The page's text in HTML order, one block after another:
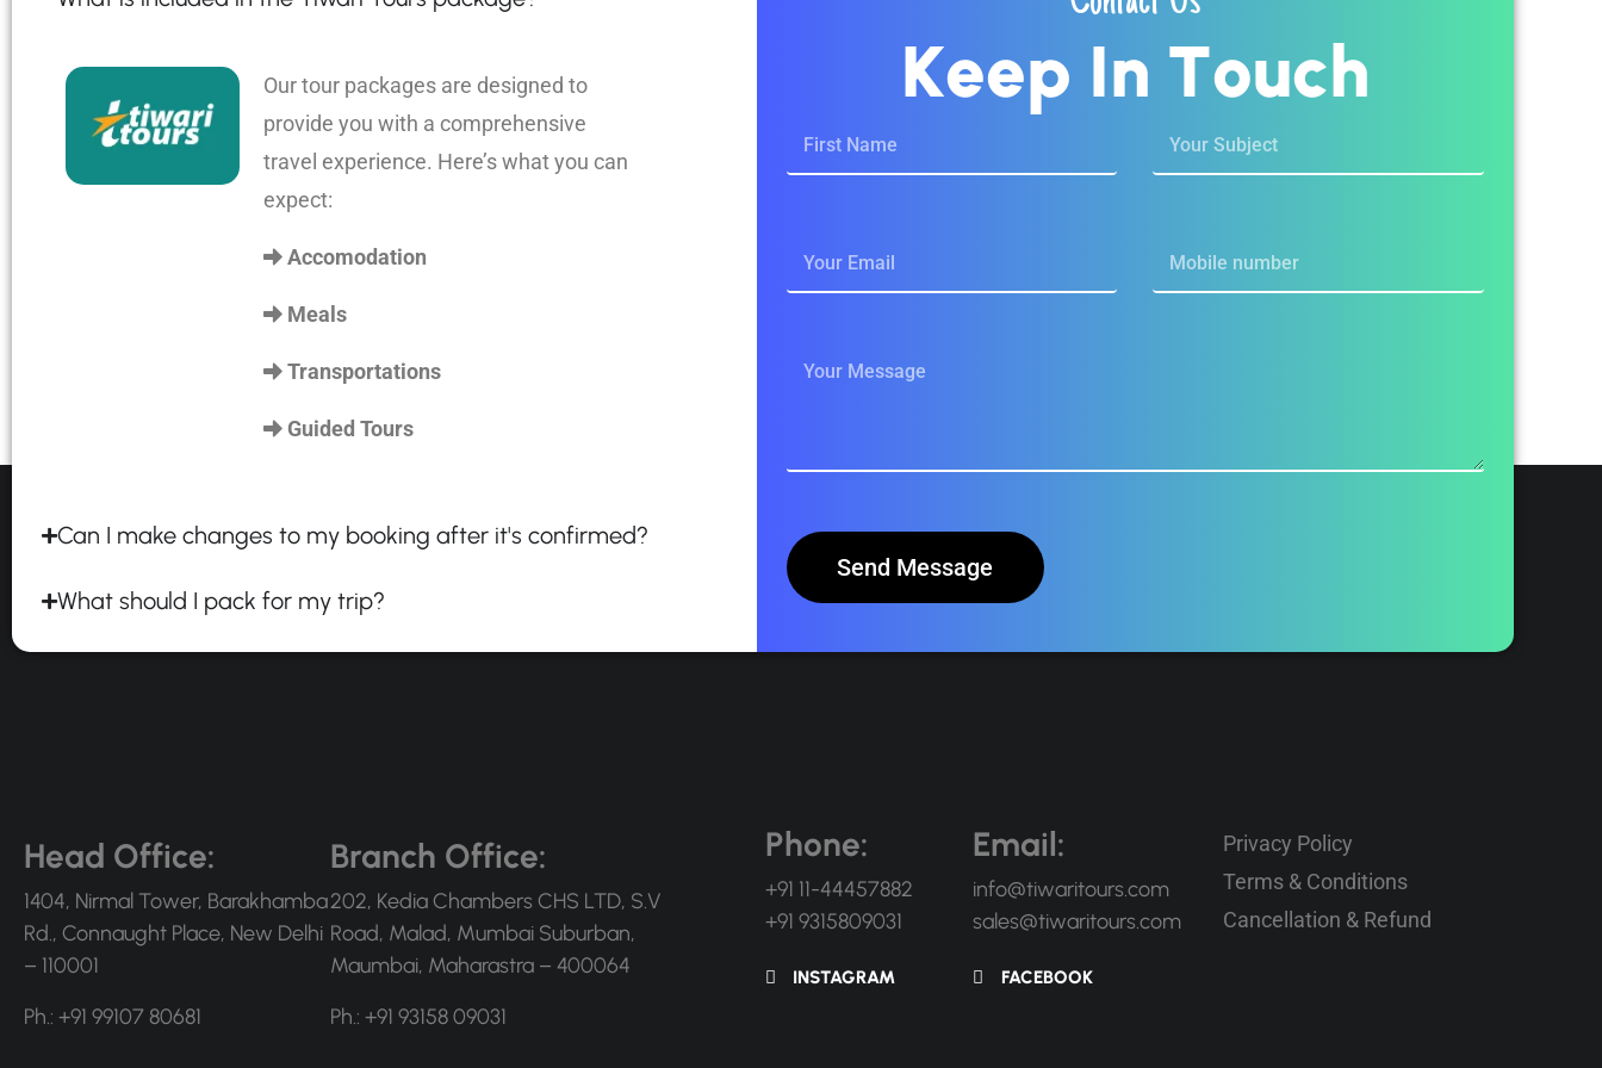
Our tour packages are designed to
provide you with a comprehensive
travel experience. Here’s what you can
expect:
Accomodation
Meals
Transportations
Guided Tours
Can I make changes to my booking after it's confirmed?
What should I pack for my trip?
Keep In Touch
Send Message
Head Office:
1404, Nirmal Tower, Barakhamba
Rd., Connaught Place, New Delhi
– 110001
Ph.: +91 99107 80681
Branch Office:
202, Kedia Chambers CHS LTD, S.V
Road, Malad, Mumbai Suburban,
Maumbai, Maharastra – 400064
Ph.: +91 93158 09031
Phone:
+91 11-44457882
+91 9315809031
INSTAGRAM
Email:
info@tiwaritours.com
sales@tiwaritours.com
FACEBOOK
Privacy Policy
Terms & Conditions
Cancellation & Refund